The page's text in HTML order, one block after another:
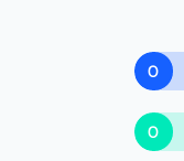
0
0